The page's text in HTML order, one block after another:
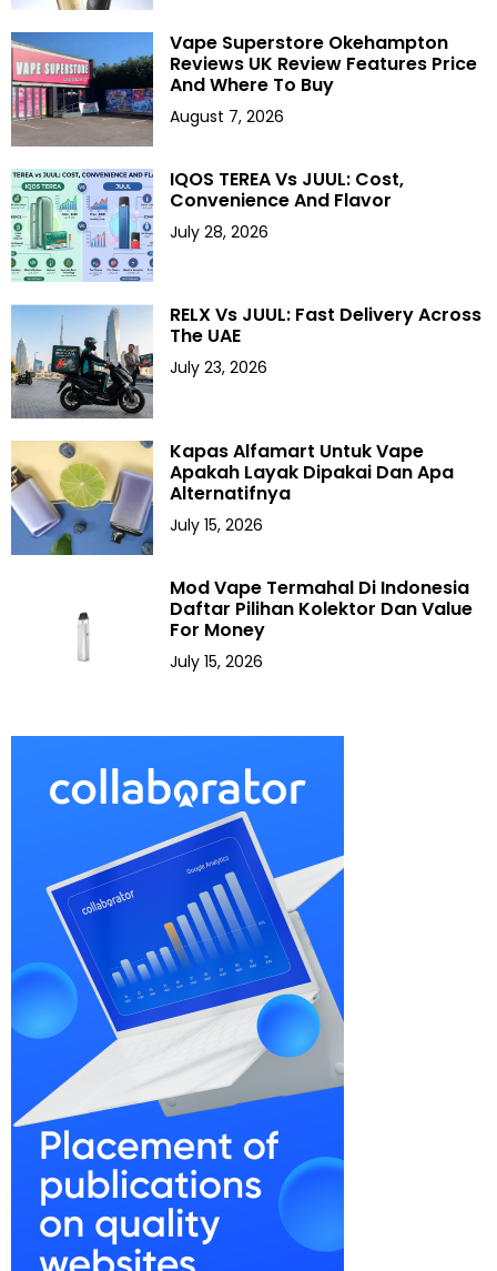
Vape Superstore Okehampton
Reviews UK Review Features Price
And Where To Buy
August 7, 2026
IQOS TEREA Vs JUUL: Cost,
Convenience And Flavor
July 28, 2026
RELX Vs JUUL: Fast Delivery Across
The UAE
July 23, 2026
Kapas Alfamart Untuk Vape
Apakah Layak Dipakai Dan Apa
Alternatifnya
July 15, 2026
Mod Vape Termahal Di Indonesia
Daftar Pilihan Kolektor Dan Value
For Money
July 15, 2026